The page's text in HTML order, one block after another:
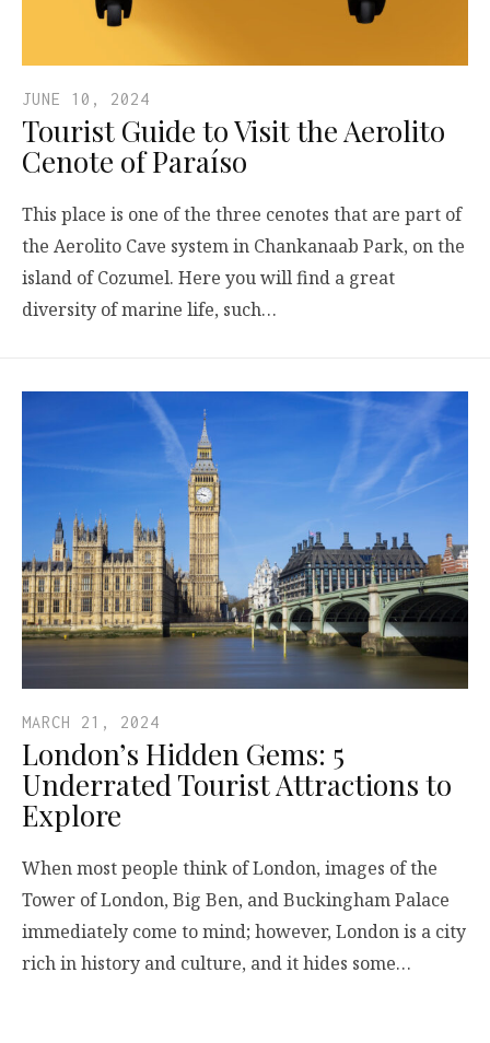
JUNE 10, 2024
Tourist Guide to Visit the Aerolito
Cenote of Paraíso
This place is one of the three cenotes that are part of
the Aerolito Cave system in Chankanaab Park, on the
island of Cozumel. Here you will find a great
diversity of marine life, such…
MARCH 21, 2024
London’s Hidden Gems: 5
Underrated Tourist Attractions to
Explore
When most people think of London, images of the
Tower of London, Big Ben, and Buckingham Palace
immediately come to mind; however, London is a city
rich in history and culture, and it hides some…